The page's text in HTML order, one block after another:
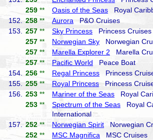
259 ** Oasis of the Seas Royal
152.
258 ** Aurora P&O Cruises
153.
257 ** Sky Princess Princess Cruises
257 ** Norwegian Sky Norwegian
257 ** Marella Explorer 2 Marella
257 ** Pacific World Peace Boat
154.
256 ** Regal Princess Princess
155.
255 ** Royal Princess Princess
156.
253 ** Mariner of the Seas Royal
253 ** Spectrum of the Seas Royal
International
157.
252 ** Norwegian Spirit Norwegian
252 ** MSC Magnifica MSC Cruises